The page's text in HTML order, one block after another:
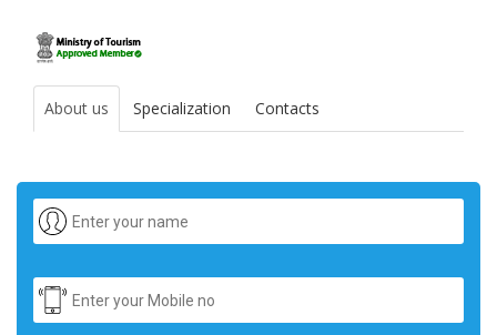
About us Specialization Contacts